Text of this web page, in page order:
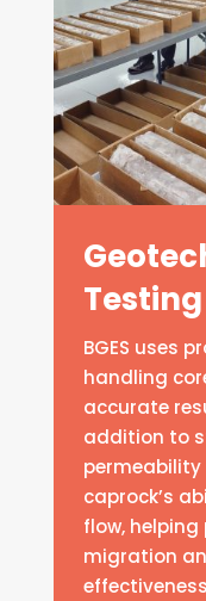
Testing
BGES uses
handling
accurate
addition to
caprock’s
flow,
migration